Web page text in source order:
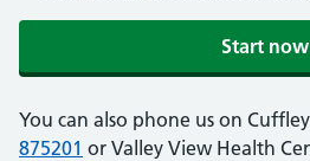
Start now
You can also phone us on
875201 or Valley View Health